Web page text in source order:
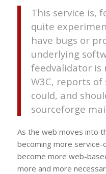
This service is,
quite
have bugs or
underlying
feedvalidator is
W3C, reports of
could, and
sourceforge
As the web moves into
becoming more
become more web-
more and more